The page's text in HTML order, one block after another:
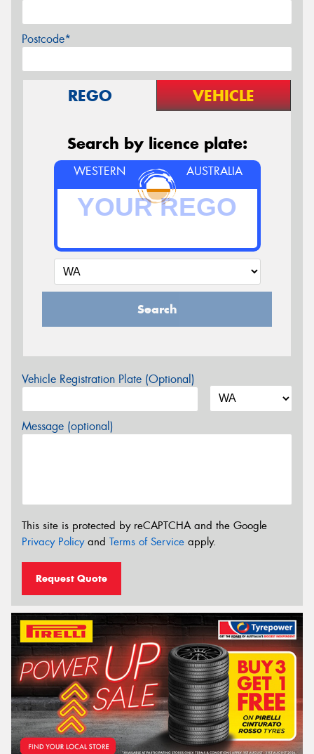
Postcode*
REGO VEHICLE
Search by licence plate:
WESTERN AUSTRALIA
Search
Vehicle Registration Plate (Optional)
Message (optional)
This site is protected by reCAPTCHA and the Google
Privacy Policyand Terms of Service apply.
Request Quote